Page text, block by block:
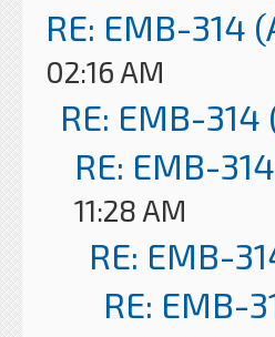
RE: EMB-314
02:16 AM
RE: EMB-
RE: EMB-
11:28 AM
RE: EMB-
RE: EMB-